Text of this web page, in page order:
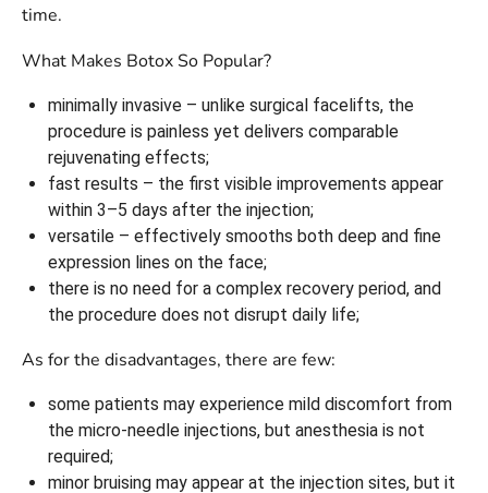
time.
What Makes Botox So Popular?
minimally invasive – unlike surgical facelifts, the
procedure is painless yet delivers comparable
rejuvenating effects;
fast results – the first visible improvements appear
within 3–5 days after the injection;
versatile – effectively smooths both deep and fine
expression lines on the face;
there is no need for a complex recovery period, and
the procedure does not disrupt daily life;
As for the disadvantages, there are few:
some patients may experience mild discomfort from
the micro-needle injections, but anesthesia is not
required;
minor bruising may appear at the injection sites, but it